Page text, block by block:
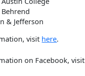
& Jefferson
visit here.
on Facebook, visit